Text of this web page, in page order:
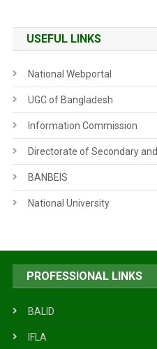
USEFUL LINKS
National Webportal
UGC of Bangladesh
Information Commission
Directorate of Secondary
BANBEIS
National University
PROFESSIONAL LINKS
BALID
IFLA